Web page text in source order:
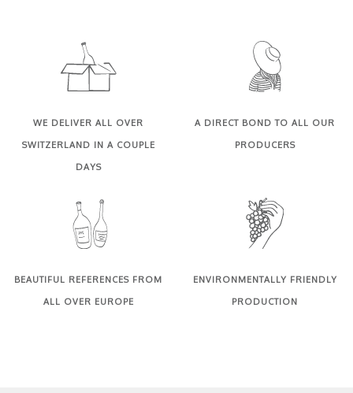
WE DELIVER ALL OVER
SWITZERLAND IN A COUPLE
DAYS
A DIRECT BOND TO ALL OUR
PRODUCERS
BEAUTIFUL REFERENCES FROM
ALL OVER EUROPE
ENVIRONMENTALLY FRIENDLY
PRODUCTION